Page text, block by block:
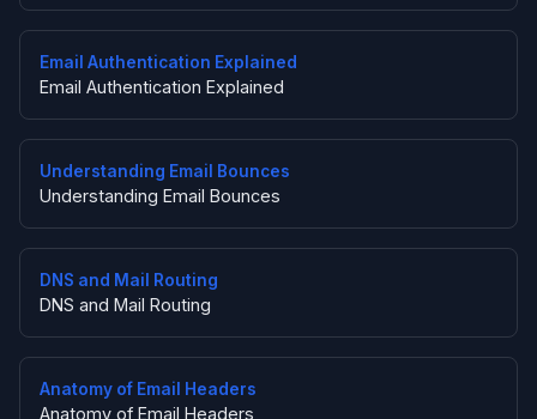
Email Authentication Explained
Email Authentication Explained
Understanding Email Bounces
Understanding Email Bounces
DNS and Mail Routing
DNS and Mail Routing
Anatomy of Email Headers
Anatomy of Email Headers